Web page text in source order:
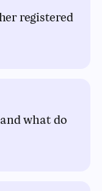
registered
what do